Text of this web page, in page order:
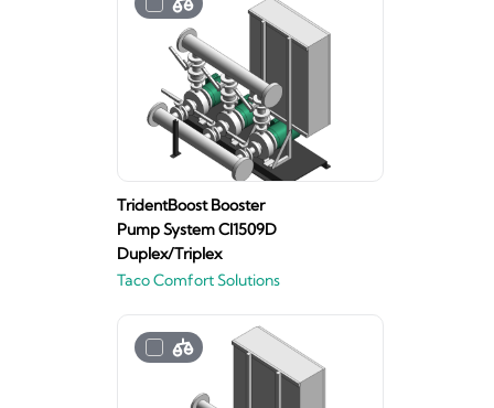
TridentBoost Booster
Pump System CI1509D
Duplex/Triplex
Taco Comfort Solutions